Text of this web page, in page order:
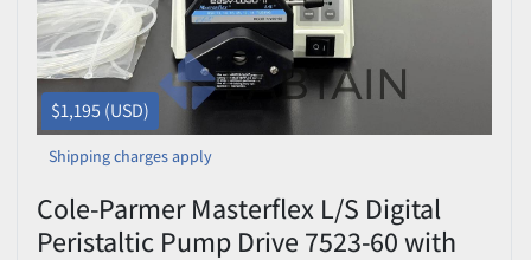
$1,195 (USD)
Shipping charges apply
Cole-Parmer Masterflex L/S Digital
Peristaltic Pump Drive 7523-60 with